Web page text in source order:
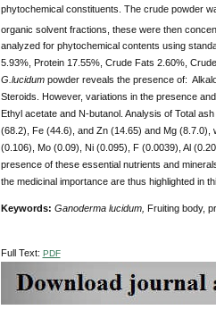
phytochemical constituents. The crude powder
organic solvent fractions, these were then
analyzed for phytochemical contents using
5.93%, Protein 17.55%, Crude Fats 2.60%,
G.lucidumpowder reveals the presence of:
Steroids. However, variations in the presence
Ethyl acetate and N-butanol. Analysis of Total
(68.2), Fe (44.6), and Zn (14.65) and Mg (8.7.0),
(0.106), Mo (0.09), Ni (0.095), F (0.0039), Al
presence of these essential nutrients and
the medicinal importance are thus highlighted in
Keywords: Ganoderma lucidum, Fruiting body,
Full Text: PDF